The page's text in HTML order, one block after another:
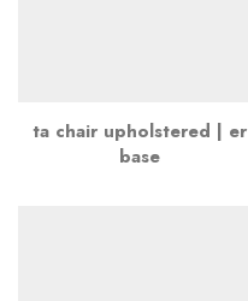
ta chair upholstered | er
base